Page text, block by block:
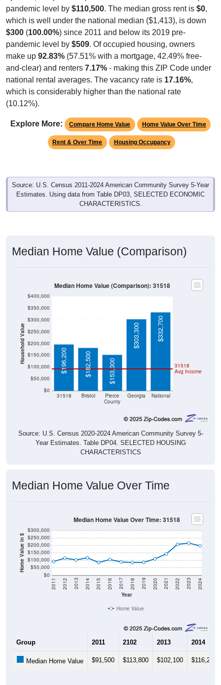
which is well under the national median ($1,413), is down
$300( 100.00%) since 2011 and below its 2019 pre-
pandemic level by$509. Of occupied housing, owners
make up92.83%(57.51% with a mortgage, 42.49% free-
and-clear) and renters7.17%- making this ZIP Code under
national rental averages. The vacancy rate is 17.16% ,
which is considerably higher than the national rate
(10.12%).
Compare Home Value Home Value Over Time
Rent & Over Time Housing Occupancy
Source: U.S. Census 2011-2024 American Community Survey 5-Year
Estimates. Using data from Table DP03, SELECTED ECONOMIC
CHARACTERISTICS.
Median Home Value (Comparison)
Household Value
$50,000
$100,000
$150,000
$200,000
$250,000
$300,000
$350,000
County
Avg Income
$196,200 $182,500 $153,300
$303,300 $332,700
Year Estimates. Table DP04. SELECTED HOUSING
CHARACTERISTICS
Median Home Value Over Time
Home Value in $
$0
$50,000
$100,000
$150,000
$200,000
$250,000
Year
2011 2012 2013 2014 2015 2016 2017 2018 2019 2020 2021 2022 2023 2024